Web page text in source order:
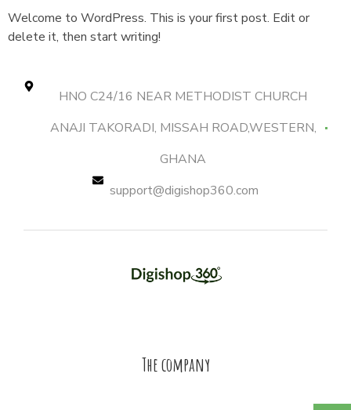
Welcome to WordPress. This is your first post. Edit or
delete it, then start writing!
HNO C24/16 NEAR METHODIST CHURCH
ANAJI TAKORADI, MISSAH ROAD,WESTERN,
GHANA
support@digishop360.com
The company